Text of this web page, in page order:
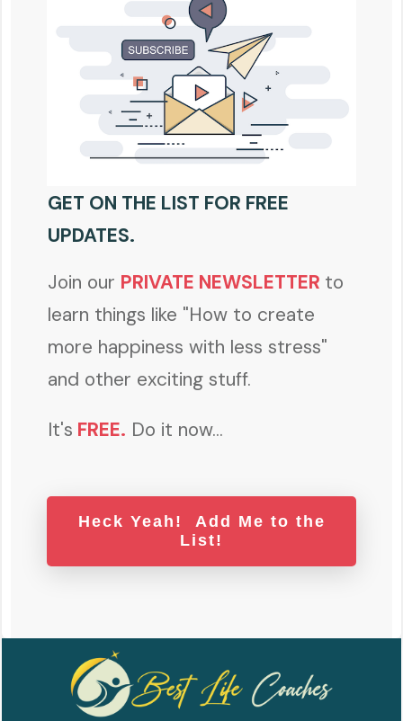
GET ON THE LIST FOR FREE
UPDATES.
Join our PRIVATE NEWSLETTER to
learn things like "How to create
more happiness with less stress"
and other exciting stuff.
It's FREE. Do it now...
Heck Yeah! Add Me to the
List!